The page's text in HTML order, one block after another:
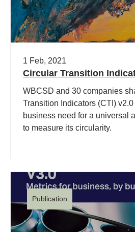
1 Feb, 2021
Circular Transition
WBCSD and 30 companies
Transition Indicators (CTI)
business need for a universal
to measure its circularity.
Publication